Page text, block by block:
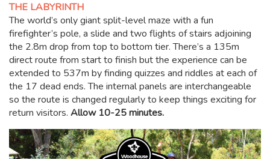
THE LABYRINTH
The world’s only giant split-level maze with a fun
firefighter’s pole, a slide and two flights of stairs adjoining
the 2.8m drop from top to bottom tier. There’s a 135m
direct route from start to finish but the experience can be
extended to 537m by finding quizzes and riddles at each of
the 17 dead ends. The internal panels are interchangeable
so the route is changed regularly to keep things exciting for
return visitors. Allow 10-25 minutes.